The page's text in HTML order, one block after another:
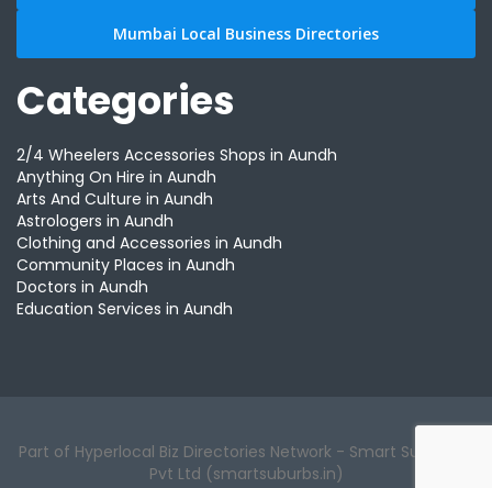
Mumbai Local Business Directories
Categories
2/4 Wheelers Accessories Shops in Aundh
Anything On Hire in Aundh
Arts And Culture in Aundh
Astrologers in Aundh
Clothing and Accessories in Aundh
Community Places in Aundh
Doctors in Aundh
Education Services in Aundh
Part of Hyperlocal Biz Directories Network - Smart Suburbs™
Pvt Ltd (smartsuburbs.in)